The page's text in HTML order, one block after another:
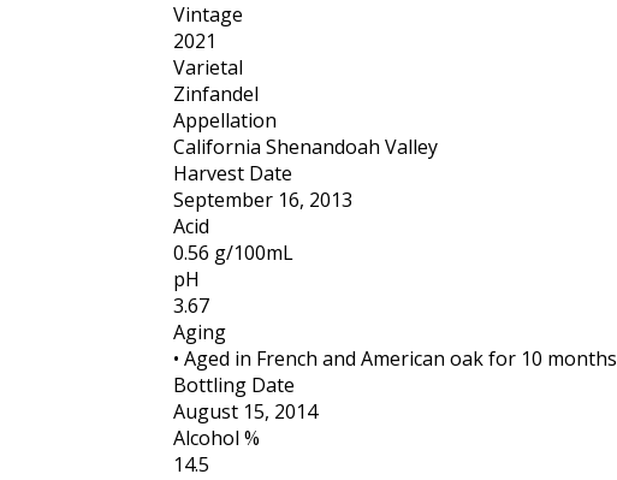
Vintage
2021
Varietal
Zinfandel
Appellation
California Shenandoah Valley
Harvest Date
September 16, 2013
Acid
0.56 g/100mL
pH
3.67
Aging
• Aged in French and American oak for 10 months
Bottling Date
August 15, 2014
Alcohol %
14.5